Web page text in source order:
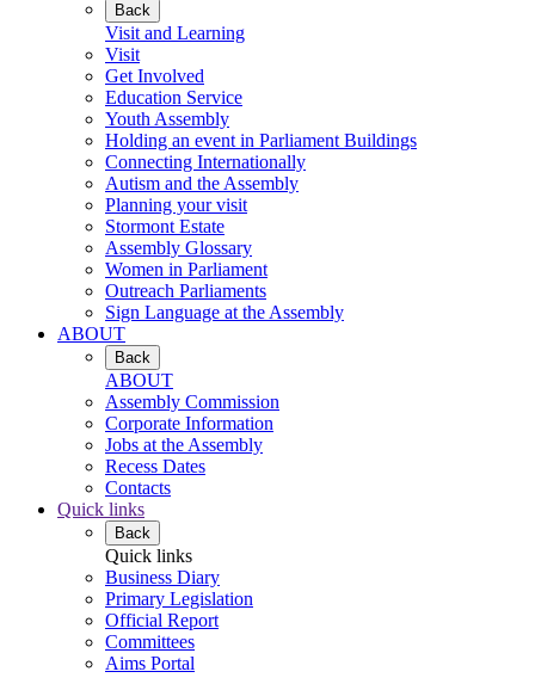
Back
Visit and Learning
Visit
Get Involved
Education Service
Youth Assembly
Holding an event in Parliament Buildings
Connecting Internationally
Autism and the Assembly
Planning your visit
Stormont Estate
Assembly Glossary
Women in Parliament
Outreach Parliaments
Sign Language at the Assembly
ABOUT
Back
ABOUT
Assembly Commission
Corporate Information
Jobs at the Assembly
Recess Dates
Contacts
Quick links
Back
Quick links
Business Diary
Primary Legislation
Official Report
Committees
Aims Portal